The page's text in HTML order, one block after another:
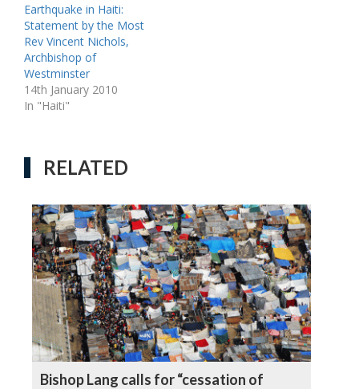
Earthquake in Haiti:
Statement by the Most
Rev Vincent Nichols,
Archbishop of
Westminster
14th January 2010
In "Haiti"
RELATED
Bishop Lang calls for “cessation of